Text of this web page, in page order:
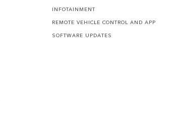
INFOTAINMENT
REMOTE VEHICLE CONTROL AND APP
SOFTWARE UPDATES